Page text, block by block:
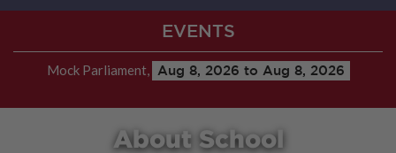
EVENTS
Mock Parliament, Aug 8, 2026 to Aug 8, 2026
About School